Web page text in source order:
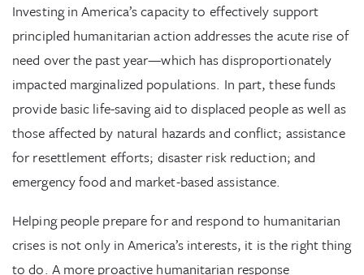
Investing in America’s capacity to effectively support
principled humanitarian action addresses the acute rise of
need over the past year—which has disproportionately
impacted marginalized populations. In part, these funds
provide basic life-saving aid to displaced people as well as
those affected by natural hazards and conflict; assistance
for resettlement efforts; disaster risk reduction; and
emergency food and market-based assistance.
Helping people prepare for and respond to humanitarian
crises is not only in America’s interests, it is the right thing
to do. A more proactive humanitarian response